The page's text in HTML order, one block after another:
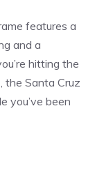
features a
and a
hitting the
the Santa Cruz
you’ve been